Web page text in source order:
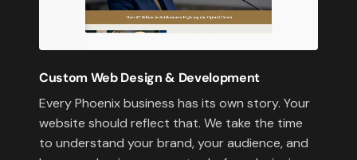
Custom Web Design & Development
Every Phoenix business has its own story. Your
website should reflect that. We take the time
to understand your brand, your audience, and